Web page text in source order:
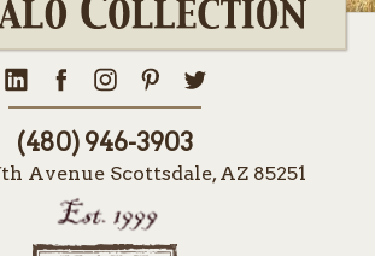
(480) 946-3903
Avenue Scottsdale, AZ 85251